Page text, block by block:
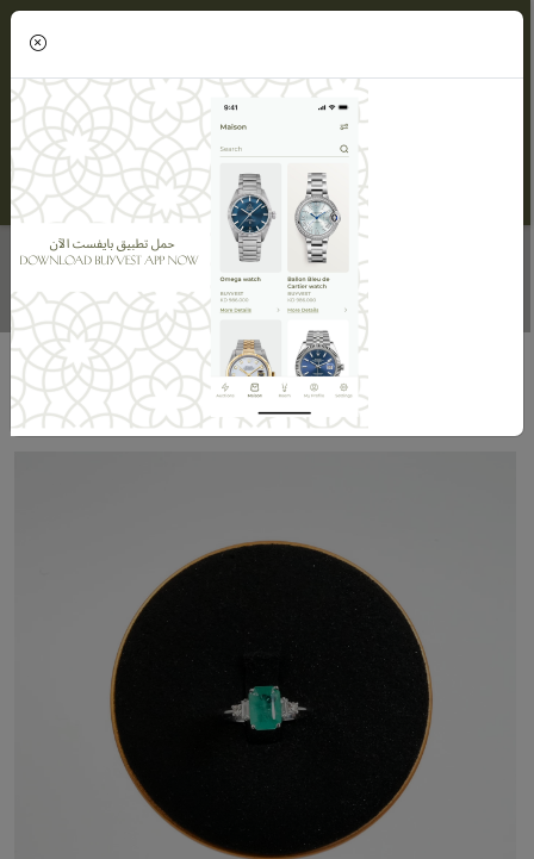
(0)
DIAMOND RING - WOMEN
Maison ORLOV
Diamond Ring - Women